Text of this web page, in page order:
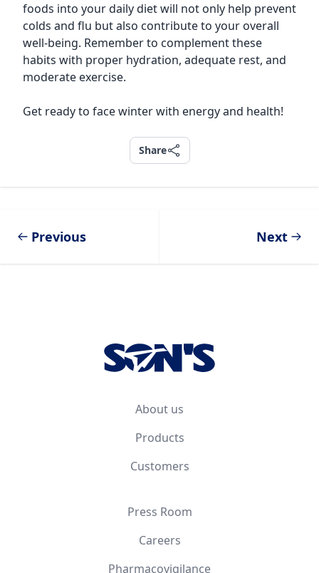
foods into your daily diet will not only help prevent
colds and flu but also contribute to your overall
well-being. Remember to complement these
habits with proper hydration, adequate rest, and
moderate exercise.
Get ready to face winter with energy and health!
Share
Share
Previous Next
About us
Products
Customers
Press Room
Careers
Pharmacovigilance